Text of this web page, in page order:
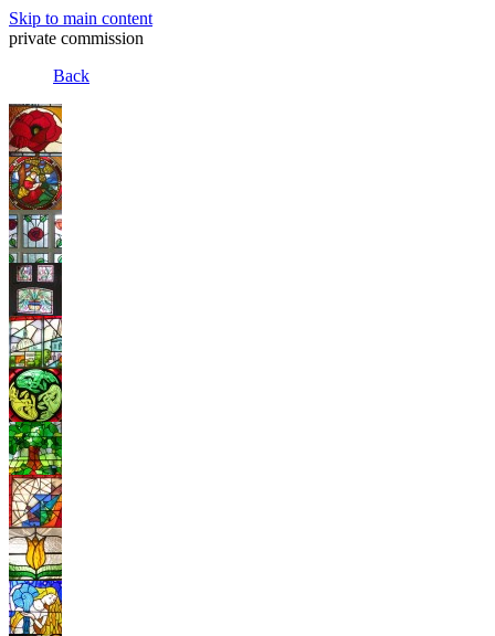
Skip to main content
private commission
Back